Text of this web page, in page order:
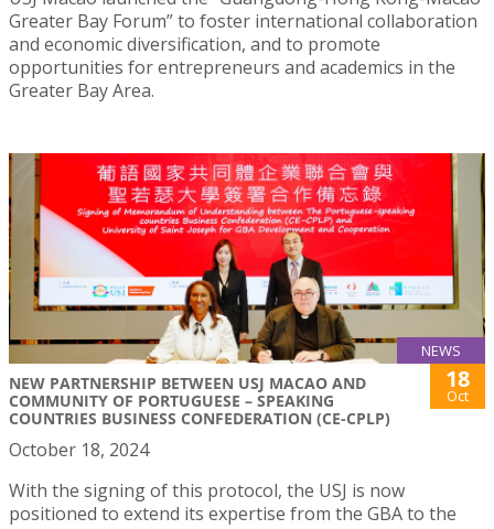
Greater Bay Forum” to foster international collaboration
and economic diversification, and to promote
opportunities for entrepreneurs and academics in the
Greater Bay Area.
NEWS
NEW PARTNERSHIP BETWEEN USJ MACAO AND
COMMUNITY OF PORTUGUESE – SPEAKING
COUNTRIES BUSINESS CONFEDERATION (CE-CPLP)
18
Oct
October 18, 2024
With the signing of this protocol, the USJ is now
positioned to extend its expertise from the GBA to the